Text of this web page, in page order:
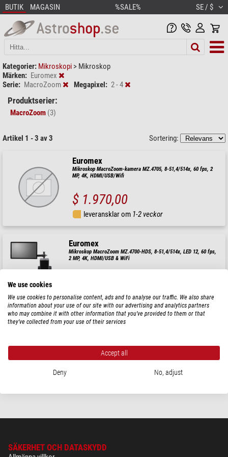
BUTIK MAGASIN %SALE% SE / $
Kategorier: Mikroskopi > Mikroskop
Märken: Euromex
Serie: MacroZoom Megapixel: 2 - 4
Produktserier:
MacroZoom (3)
Artikel 1 - 3 av 3 Sortering:
Euromex
Mikroskop MacroZoom-kamera MZ.4705, 8-51,4/514x, 60 fps, 2
MP, 4K, HDMI/USB/Wifi
$ 1.970,00
leveransklar om 1-2 veckor
Euromex
Mikroskop MacroZoom MZ.4700-HDS, 8-51,4/514x, LED 12, 60 fps,
2 MP, 4K, HDMI/USB & WiFi
leveransklar om1-2 veckor
Euromex
$ 2.250,00
1-2 veckor
SÄKERHET OCH DATASKYDD
We use cookies
We use cookies to personalise content, ads and to analyse our traffic. We also share
information about your use of our site with our advertising and analytics partners
who may combine it with other information that you’ve provided to them or that
they’ve collected from your use of their services
Accept all
Deny No, adjust